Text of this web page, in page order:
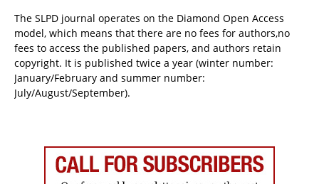
The SLPD journal operates on the Diamond Open Access
model, which means that there are no fees for authors,no
fees to access the published papers, and authors retain
copyright. It is published twice a year (winter number:
January/February and summer number:
July/August/September).